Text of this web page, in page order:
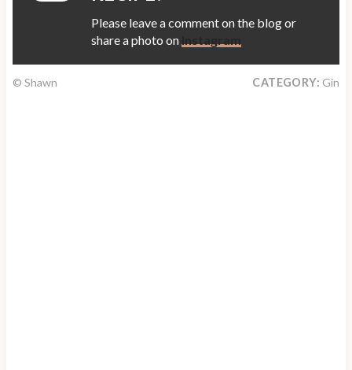
Please leave a comment on the blog or
share a photo on
© Shawn CATEGORY: Gin